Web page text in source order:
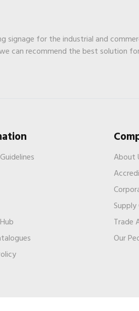
signage for the industrial and
can recommend the best solution
About
Supply
Trade
Our